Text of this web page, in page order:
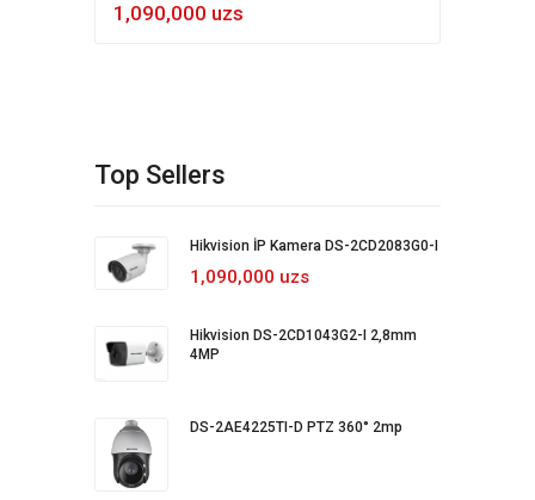
1,090,000 uzs
Top Sellers
Hikvision İP Kamera DS-2CD2083G0-I
1,090,000 uzs
Hikvision DS-2CD1043G2-I 2,8mm
4MP
DS-2AE4225TI-D PTZ 360° 2mp